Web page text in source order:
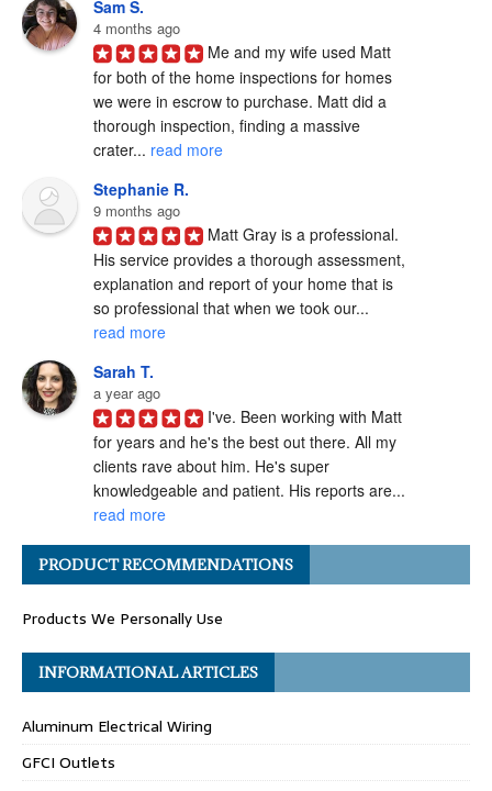
Sam S.
4 months ago
Me and my wife used Matt
for both of the home inspections for homes
we were in escrow to purchase. Matt did a
thorough inspection, finding a massive
crater... read more
Stephanie R.
9 months ago
Matt Gray is a professional.
His service provides a thorough assessment,
explanation and report of your home that is
so professional that when we took our...
read more
Sarah T.
a year ago
I've. Been working with Matt
for years and he's the best out there. All my
clients rave about him. He's super
read more
Angel H.
a year ago
working with Matt Gray on numerous
transactions, and I can confidently say he is
one of the most ethical and professional
home... read more
Carolyn G.
a year ago
Matthew Gray is hands-
PRODUCT RECOMMENDATIONS
Products We Personally Use
INFORMATIONAL ARTICLES
Aluminum Electrical Wiring
GFCI Outlets